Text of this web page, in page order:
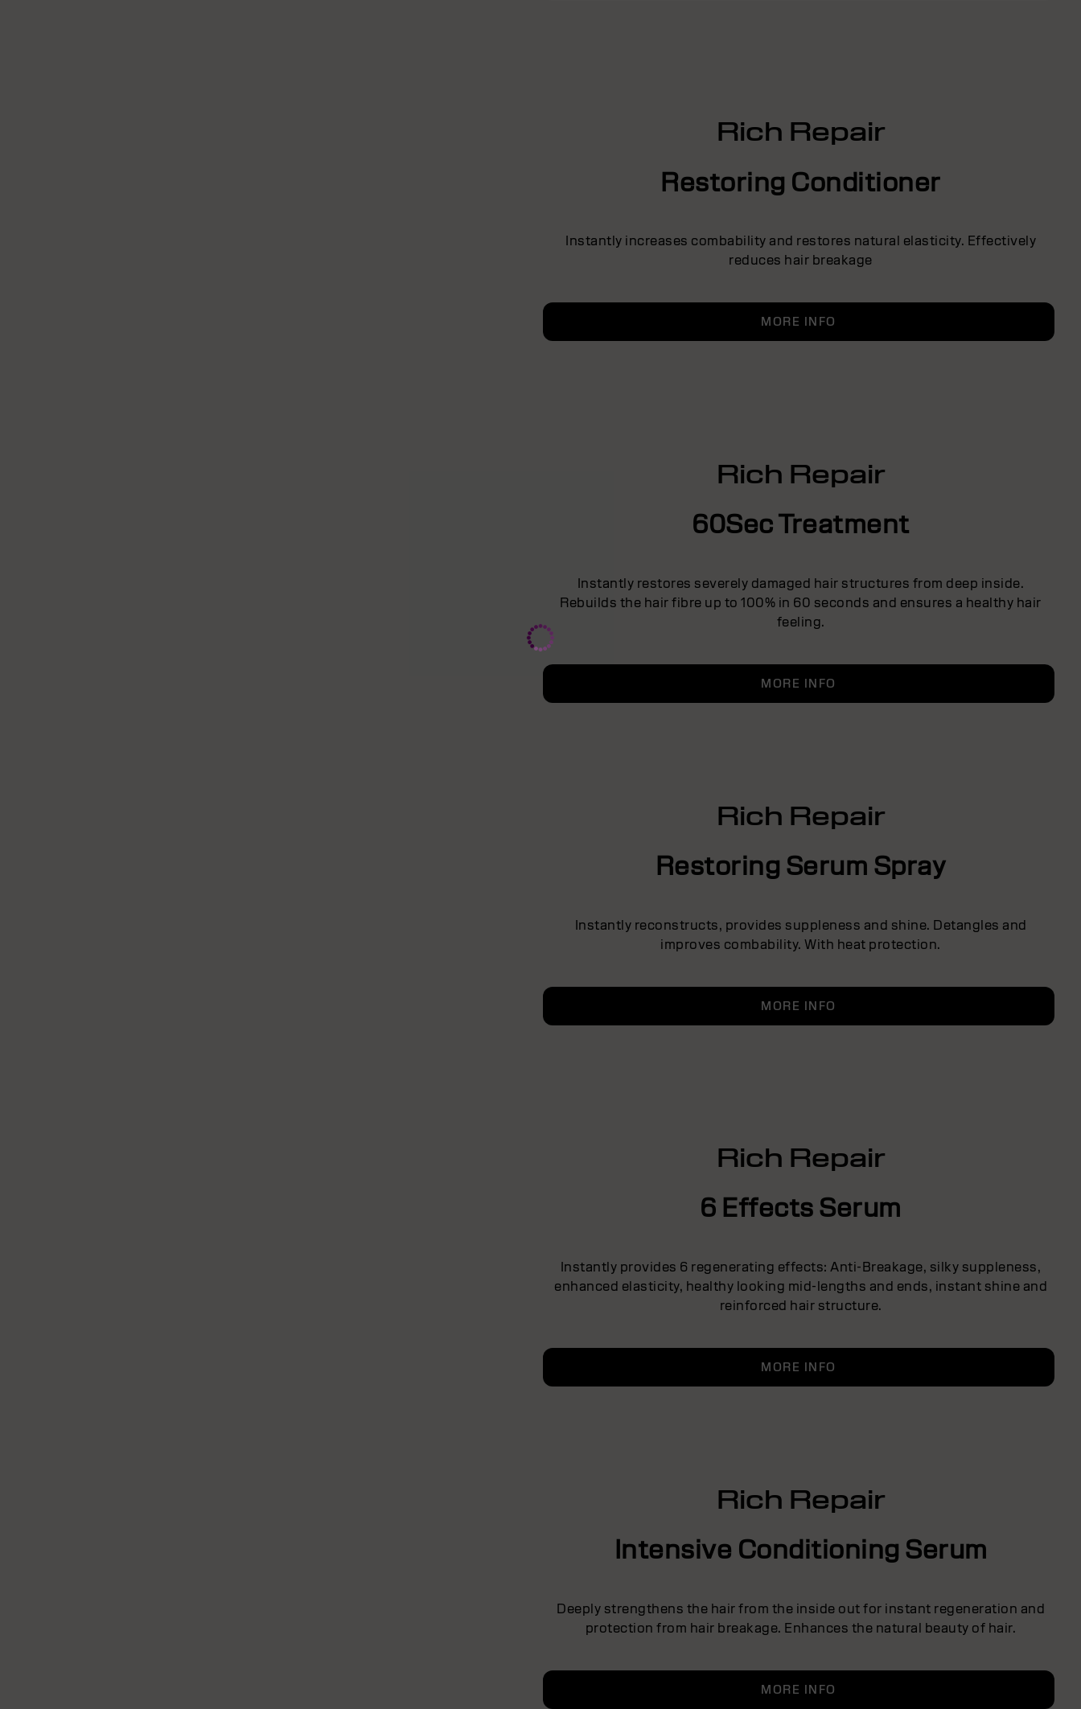
Rich Repair
Restoring Conditioner
Instantly increases combability and restores natural elasticity. Effectively
reduces hair breakage
MORE INFO
Rich Repair
60Sec Treatment
Instantly restores severely damaged hair structures from deep inside.
Rebuilds the hair fibre up to 100% in 60 seconds and ensures a healthy hair
feeling.
MORE INFO
Rich Repair
Restoring Serum Spray
Instantly reconstructs, provides suppleness and shine. Detangles and
improves combability. With heat protection.
MORE INFO
Rich Repair
6 Effects Serum
Instantly provides 6 regenerating effects: Anti-Breakage, silky suppleness,
enhanced elasticity, healthy looking mid-lengths and ends, instant shine and
reinforced hair structure.
MORE INFO
Rich Repair
Intensive Conditioning Serum
Deeply strengthens the hair from the inside out for instant regeneration and
protection from hair breakage. Enhances the natural beauty of hair.
MORE INFO